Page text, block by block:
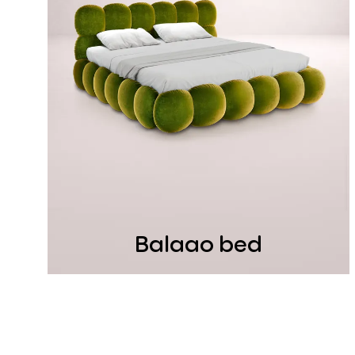
Balaao bed